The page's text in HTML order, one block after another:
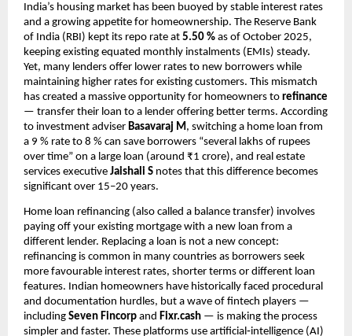
India’s housing market has been buoyed by stable interest rates
and a growing appetite for homeownership. The Reserve Bank
of India (RBI) kept its repo rate at 5.50 % as of October 2025,
keeping existing equated monthly instalments (EMIs) steady.
Yet, many lenders offer lower rates to new borrowers while
maintaining higher rates for existing customers. This mismatch
has created a massive opportunity for homeowners to refinance
— transfer their loan to a lender offering better terms. According
to investment adviser Basavaraj M , switching a home loan from
a 9 % rate to 8 % can save borrowers “several lakhs of rupees
over time” on a large loan (around ₹1 crore), and real estate
services executive Jaishali S notes that this difference becomes
significant over 15–20 years.
Home loan refinancing (also called a balance transfer) involves
paying off your existing mortgage with a new loan from a
different lender. Replacing a loan is not a new concept:
refinancing is common in many countries as borrowers seek
more favourable interest rates, shorter terms or different loan
features. Indian homeowners have historically faced procedural
and documentation hurdles, but a wave of fintech players —
including Seven Fincorp and Fixr.cash — is making the process
simpler and faster. These platforms use artificial‑intelligence (AI)